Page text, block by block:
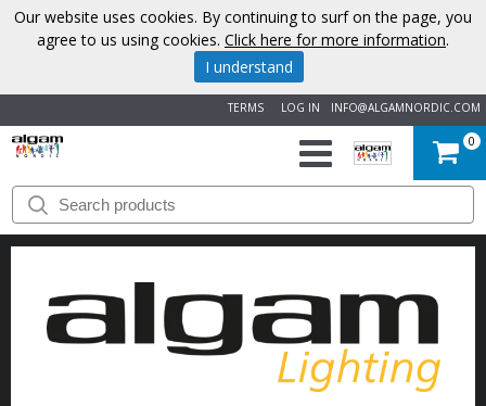
INFO@ALGAMNORDIC.COM
LOG IN
TERMS
START
BRANDS
NEWS
0
Our website uses cookies. By continuing to surf on the page, you
agree to us using cookies. Click here for more information.
I understand